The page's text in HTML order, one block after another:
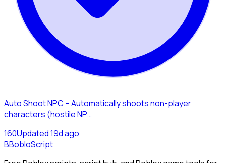
Auto Shoot NPC – Automatically shoots non-player
characters (hostile NP…
160Updated19d ago
BBobloScript